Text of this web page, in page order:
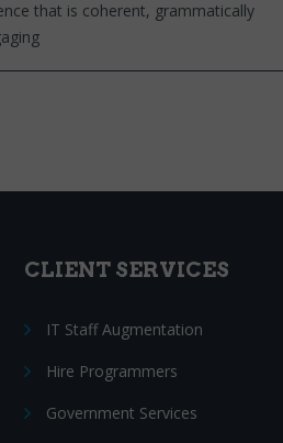
that is coherent, grammatically
CLIENT SERVICES
IT Staff Augmentation
Hire Programmers
Government Services